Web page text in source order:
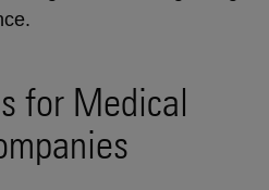
for Medical